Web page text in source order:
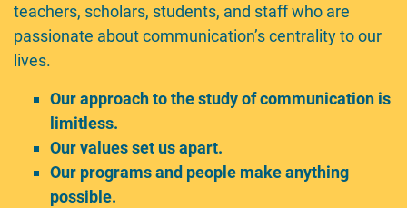
teachers, scholars, students, and staff who are
passionate about communication’s centrality to our
lives.
Our approach to the study of communication is
limitless.
Our values set us apart.
Our programs and people make anything
possible.